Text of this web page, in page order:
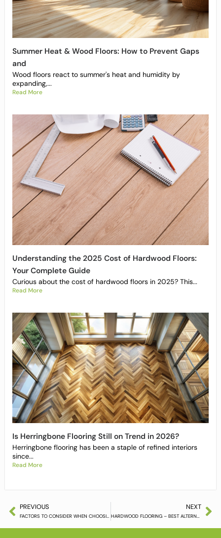
Summer Heat & Wood Floors: How to Prevent Gaps
and
Wood floors react to summer's heat and humidity by
expanding,...
Read More
Understanding the 2025 Cost of Hardwood Floors:
Your Complete Guide
Curious about the cost of hardwood floors in 2025? This...
Read More
Is Herringbone Flooring Still on Trend in 2026?
Herringbone flooring has been a staple of refined interiors
since...
Read More
PREVIOUS
FACTORS TO CONSIDER WHEN CHOOSING HARDWOOD FLOORING
NEXT
HARDWOOD FLOORING – BEST ALTERNATIVE TO LAMINATING AND CARPETING